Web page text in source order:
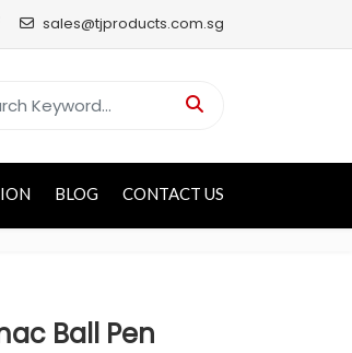
sales@tjproducts.com.sg
BLOG CONTACT US
Ball Pen